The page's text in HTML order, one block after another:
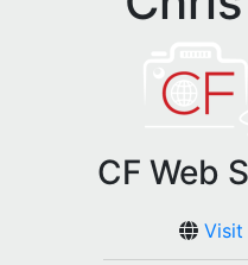
CF Web
Visit